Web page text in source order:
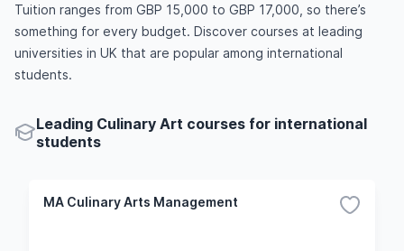
Tuition ranges from GBP 15,000 to GBP 17,000, so there’s
something for every budget. Discover courses at leading
universities in UK that are popular among international
students.
Leading Culinary Art courses for international
students
MA Culinary Arts Management